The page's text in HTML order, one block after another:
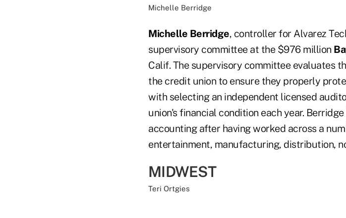
Michelle Berridge
Michelle Berridge, controller for Alvarez
supervisory committee at the $976 million
Calif. The supervisory committee evaluates
the credit union to ensure they properly
with selecting an independent licensed
union's financial condition each year.
accounting after having worked across a
entertainment, manufacturing, distribution,
MIDWEST
Teri Ortgies